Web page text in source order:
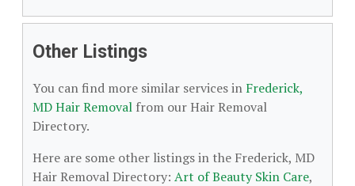
Other Listings
You can find more similar services in Frederick,
MD Hair Removal from our Hair Removal
Directory.
Here are some other listings in the Frederick, MD
Hair Removal Directory: Art of Beauty Skin Care,